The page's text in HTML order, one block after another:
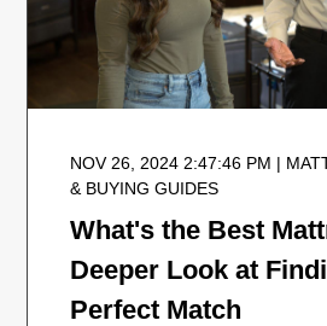
NOV 26, 2024 2:47:46 PM |
& BUYING GUIDES
What's the Best
Deeper Look at
Perfect Match